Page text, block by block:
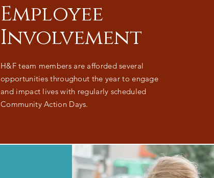
Employee
Involvement
H&F team members are afforded several
opportunities throughout the year to engage
and impact lives with regularly scheduled
Community Action Days.